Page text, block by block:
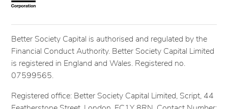
Better Society Capital is authorised and regulated by the
Financial Conduct Authority. Better Society Capital Limited
is registered in England and Wales. Registered no.
07599565.
Registered office: Better Society Capital Limited, Script, 44